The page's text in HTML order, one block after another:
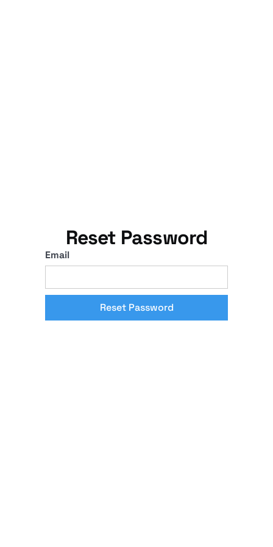
Reset Password
Email